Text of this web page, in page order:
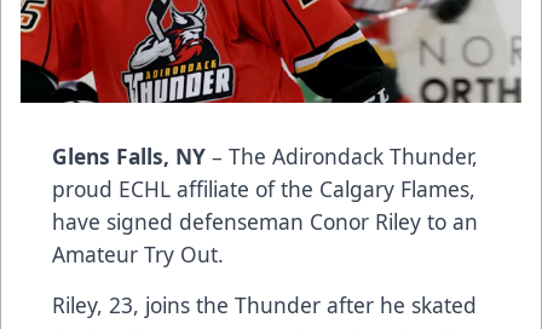
Glens Falls, NY – The Adirondack Thunder,
proud ECHL affiliate of the Calgary Flames,
have signed defenseman Conor Riley to an
Amateur Try Out.
Riley, 23, joins the Thunder after he skated